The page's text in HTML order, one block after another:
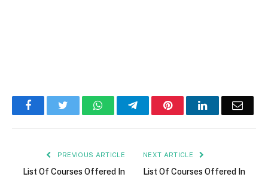
FacebookTwitter WhatsAppTelegramPinterestLinkedInEmail
PREVIOUS ARTICLE
List Of Courses Offered In
NEXT ARTICLE
List Of Courses Offered In